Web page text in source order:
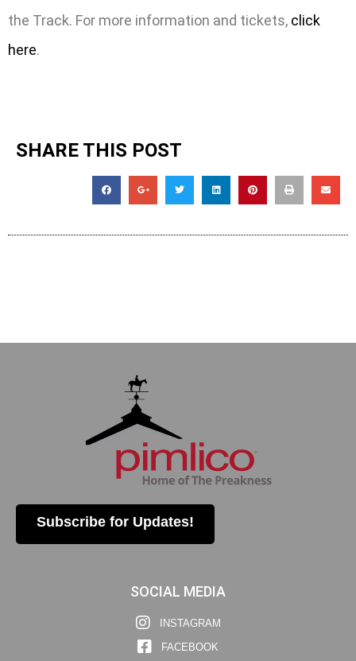
the Track. For more information and tickets, click
here.
SHARE THIS POST
Subscribe for Updates!
SOCIAL MEDIA
INSTAGRAM
FACEBOOK